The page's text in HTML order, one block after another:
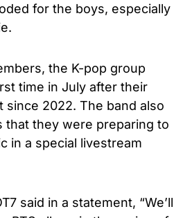
for the boys, especially
the K-pop group
time in July after their
since 2022. The band also
that they were preparing to
in a special livestream
said in a statement, “We’ll